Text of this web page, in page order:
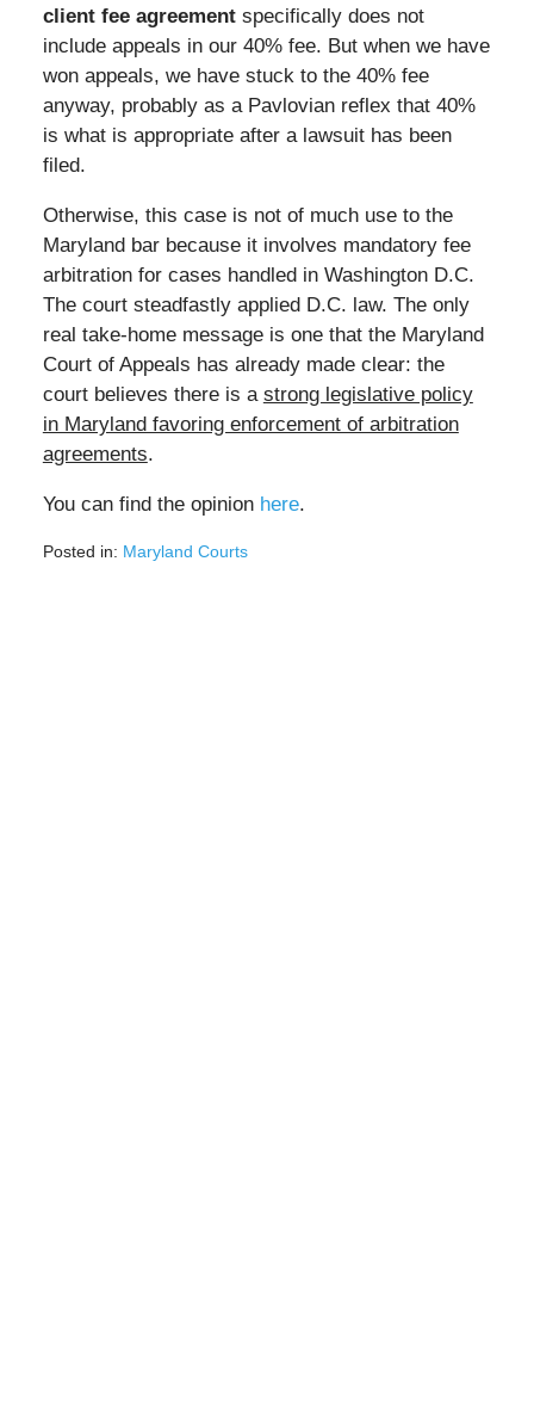
client fee agreementspecifically does not
include appeals in our 40% fee. But when we have
won appeals, we have stuck to the 40% fee
anyway, probably as a Pavlovian reflex that 40%
is what is appropriate after a lawsuit has been
filed.
Otherwise, this case is not of much use to the
Maryland bar because it involves mandatory fee
arbitration for cases handled in Washington D.C.
The court steadfastly applied D.C. law. The only
real take-home message is one that the Maryland
Court of Appeals has already made clear: the
court believes there is a strong legislative policy
in Maryland favoring enforcement of arbitration
agreements.
You can find the opinion here.
Posted in: Maryland Courts